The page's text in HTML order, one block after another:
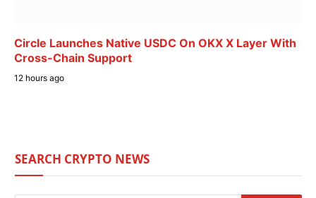
Circle Launches Native USDC On OKX X Layer With
Cross-Chain Support
12 hours ago
SEARCH CRYPTO NEWS